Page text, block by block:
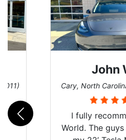
Sean
Cary, North